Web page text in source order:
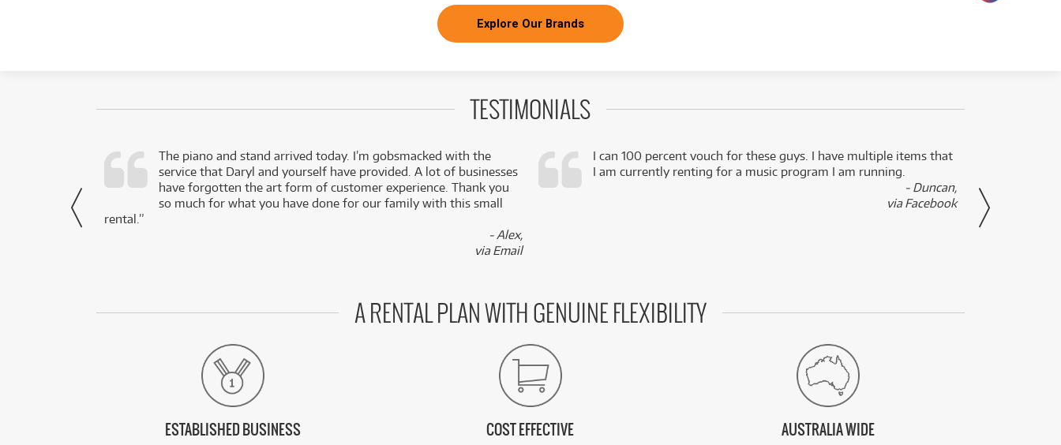
Explore Our Brands
TESTIMONIALS
- Daniel,
via Facebook
The piano and stand arrived today. I’m gobsmacked with the
service that Daryl and yourself have provided. A lot of businesses
have forgotten the art form of customer experience. Thank you
so much for what you have done for our family with this small
rental.”
- Alex,
via Email
I can 100 percent vouch for these guys. I have multiple items that
I am currently renting for a music program I am running.
- Duncan,
via Facebook
A RENTAL PLAN WITH GENUINE FLEXIBILITY
ESTABLISHED BUSINESS COST EFFECTIVE AUSTRALIA WIDE